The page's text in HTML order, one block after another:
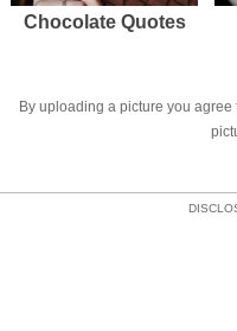
Chocolate Quotes
By uploading a picture you